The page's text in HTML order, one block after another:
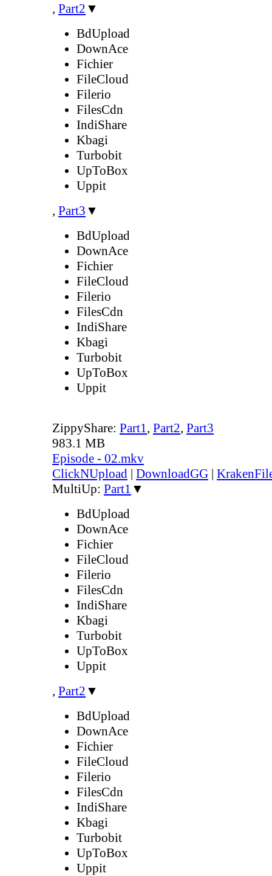
, Part2 ▼
BdUpload
DownAce
Fichier
FileCloud
Filerio
FilesCdn
IndiShare
Kbagi
Turbobit
UpToBox
Uppit
, Part3 ▼
BdUpload
DownAce
Fichier
FileCloud
Filerio
FilesCdn
IndiShare
Kbagi
Turbobit
UpToBox
Uppit
ZippyShare: Part1, Part2, Part3
983.1 MB
Episode - 02.mkv
ClickNUpload | DownloadGG |
MultiUp: Part1 ▼
BdUpload
DownAce
Fichier
FileCloud
Filerio
FilesCdn
IndiShare
Kbagi
Turbobit
UpToBox
Uppit
, Part2 ▼
BdUpload
DownAce
Fichier
FileCloud
Filerio
FilesCdn
IndiShare
Kbagi
Turbobit
UpToBox
Uppit